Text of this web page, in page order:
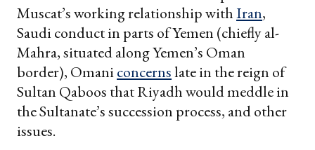
Muscat’s working relationship withIran,
Saudi conduct in parts of Yemen (chiefly al-
Mahra, situated along Yemen’s Oman
border), Omaniconcernslate in the reign of
Sultan Qaboos that Riyadh would meddle in
the Sultanate’s succession process, and other
issues.